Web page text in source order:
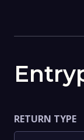
RETURN TYPE